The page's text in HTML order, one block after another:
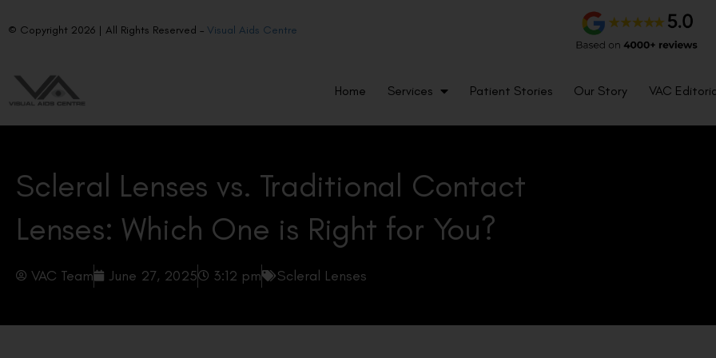
© Copyright 2026 | All Rights Reserved – Visual Aids Centre
Home Services Patient Stories Our Story VAC
Scleral Lenses vs. Traditional Contact
Lenses: Which One is Right for You?
VAC Team June 27, 2025 3:12 pm Scleral Lenses